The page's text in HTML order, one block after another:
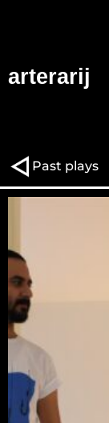
arterarij
Past plays